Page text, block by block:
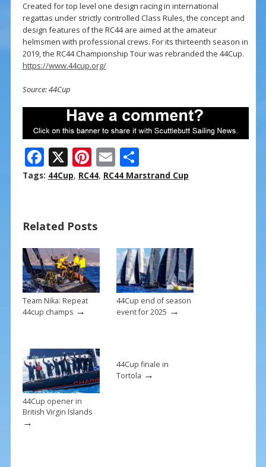
Created for top level one design racing in international
regattas under strictly controlled Class Rules, the concept and
design features of the RC44 are aimed at the amateur
helmsmen with professional crews. For its thirteenth season in
2019, the RC44 Championship Tour was rebranded the 44Cup.
https://www.44cup.org/
Source: 44Cup
F
ac
o
o
k
X Pi
nt
st
E
m
S
h
Tags: 44Cup, RC44, RC44 Marstrand Cup
Related Posts
Team Nika: Repeat
44cup champs→
44Cup end of season
event for 2025 →
44Cup opener in
British Virgin Islands
→
44Cup finale in
Tortola →